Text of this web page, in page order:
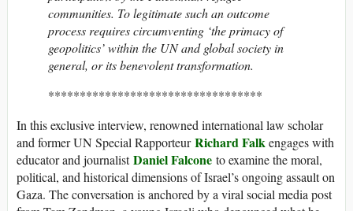
communities. To legitimate such an outcome
process requires circumventing ‘the primacy of
geopolitics’ within the UN and global society in
general, or its benevolent transformation.
**********************************
In this exclusive interview, renowned international law scholar
and former UN Special RapporteurRichard Falkengages with
educator and journalistDaniel Falcone to examine the moral,
political, and historical dimensions of Israel’s ongoing assault on
Gaza. The conversation is anchored by a viral social media post